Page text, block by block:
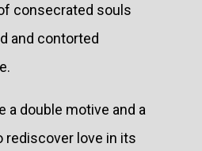
consecrated souls
and contorted
a double motive and a
rediscover love in its